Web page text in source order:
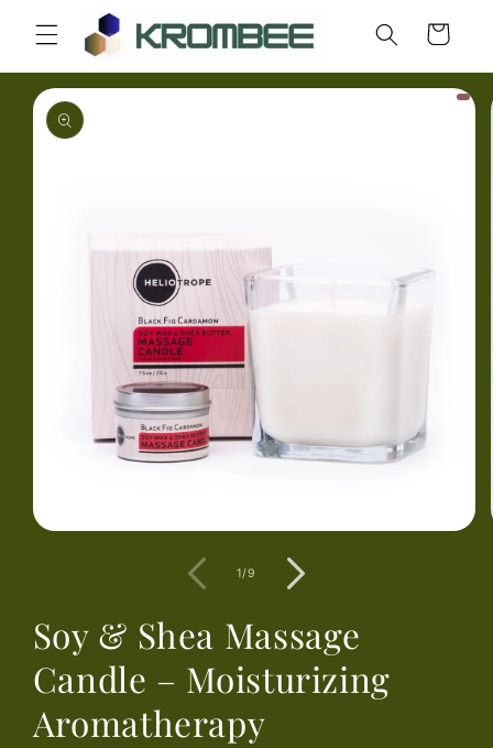
Skip to
content
Cart
Skip to
product
information
1/of
9
Soy & Shea Massage
Candle – Moisturizing
Aromatherapy